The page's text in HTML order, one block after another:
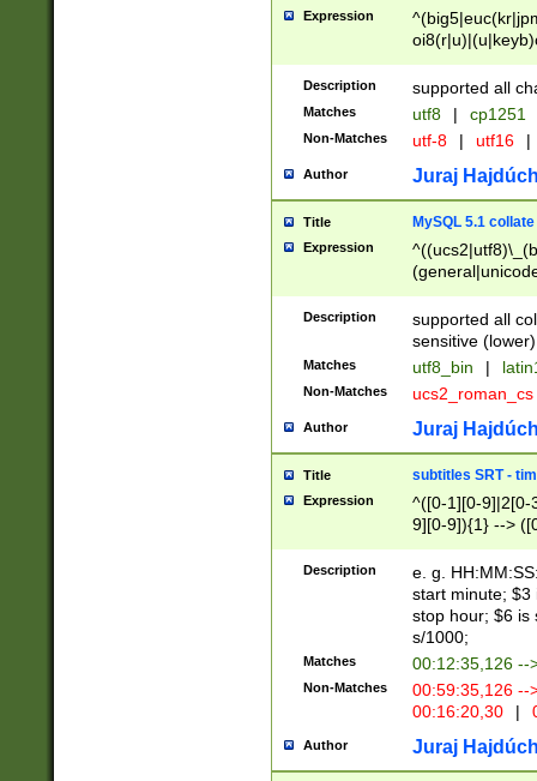
Expression
Description supported all
Matches utf8 | cp1251
Non-Matches utf-8 | utf16 |
Author Juraj
Title MySQL 5.1 collate
Expression
Description
supported all
sensitive (lower)
Matches utf8_bin |
Non-Matches ucs2_roman_cs
Author Juraj
Title subtitles SRT -
Expression
^([0-1][0-9]|2[0-
9][0-9]){1} -->
{1},([0-9][0-
Description
e. g.
start minute; $3
stop hour; $6 is
s/1000;
Matches 00:12:35,126 --
Non-Matches
00:59:35,126
00:16:20,30
|
Author Juraj